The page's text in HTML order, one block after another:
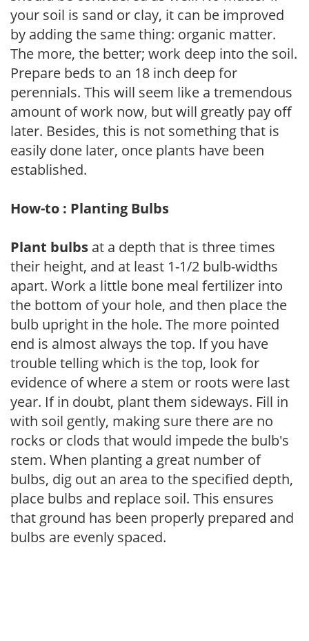
your soil is sand or clay, it can be improved
by adding the same thing: organic matter.
The more, the better; work deep into the soil.
Prepare beds to an 18 inch deep for
perennials. This will seem like a tremendous
amount of work now, but will greatly pay off
later. Besides, this is not something that is
easily done later, once plants have been
established.
How-to : Planting Bulbs
Plant bulbs at a depth that is three times
their height, and at least 1-1/2 bulb-widths
apart. Work a little bone meal fertilizer into
the bottom of your hole, and then place the
bulb upright in the hole. The more pointed
end is almost always the top. If you have
trouble telling which is the top, look for
evidence of where a stem or roots were last
year. If in doubt, plant them sideways. Fill in
with soil gently, making sure there are no
rocks or clods that would impede the bulb's
stem. When planting a great number of
bulbs, dig out an area to the specified depth,
place bulbs and replace soil. This ensures
that ground has been properly prepared and
bulbs are evenly spaced.